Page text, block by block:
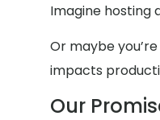
Imagine hosting
Or maybe
impacts
Our